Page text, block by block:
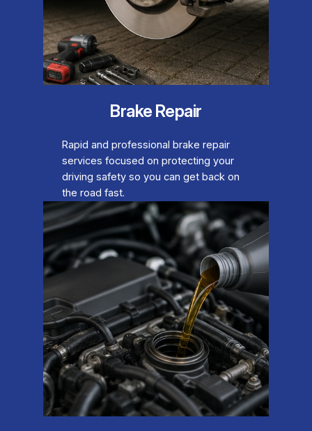
Brake Repair
Rapid and professional brake repair
services focused on protecting your
driving safety so you can get back on
the road fast.